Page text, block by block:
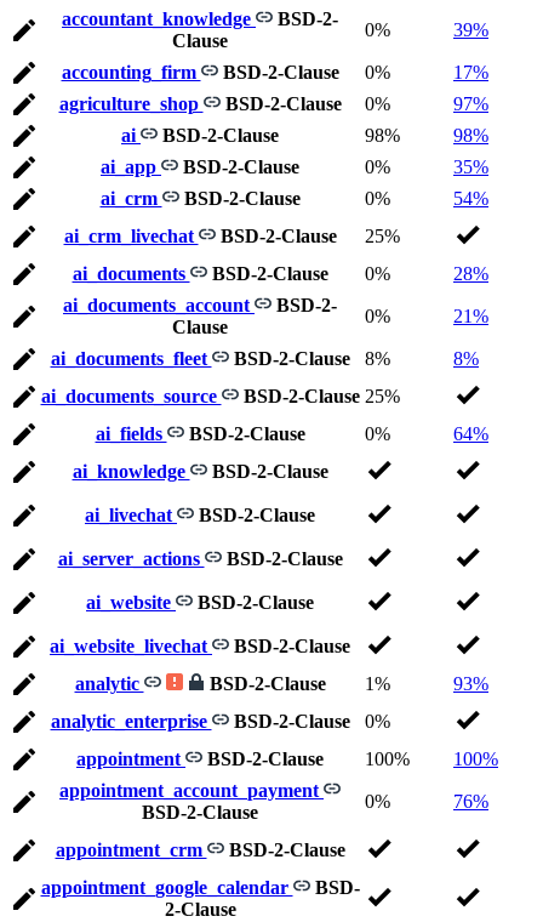
accountant_knowledge
BSD-2-
Clause
0% 39%
accounting_firm BSD-2-Clause 0%
17%
agriculture_shop
BSD-2-Clause 0%
97%
ai
BSD-2-Clause 98%
98%
ai_app
BSD-2-Clause 0%
35%
ai_crm
BSD-2-Clause 0%
54%
ai_crm_livechat
BSD-2-Clause
25%
ai_documents
BSD-2-Clause 0%
28%
ai_documents_account
BSD-2-
Clause
0% 21%
ai_documents_fleet BSD-2-Clause 8%
8%
ai_documents_source
BSD-2-Clause 25%
ai_fields
BSD-2-Clause 0%
64%
ai_knowledge
BSD-2-Clause
ai_livechat BSD-2-Clause
ai_server_actions BSD-2-Clause
ai_website BSD-2-Clause
ai_website_livechat
BSD-2-Clause
analytic
BSD-2-Clause 1%
93%
analytic_enterprise
BSD-2-Clause
0%
appointment
BSD-2-Clause 100%
100%
appointment_account_payment
BSD-2-Clause
0% 76%
appointment_crm
BSD-2-Clause
appointment_google_calendar
BSD-
2-Clause